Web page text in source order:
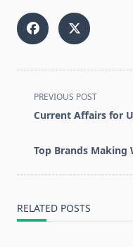
<span
class="nav-
screen-
text">Page</span>
PREVIOUS POST
Current Affairs for
Top Brands Making
RELATED POSTS